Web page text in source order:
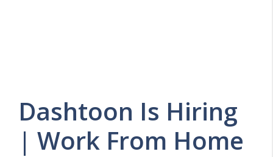
Dashtoon Is Hiring
| Work From Home